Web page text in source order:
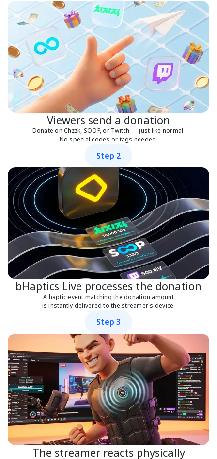
Viewers send a donation
Donate on Chzzk, SOOP, or Twitch — just like normal.
No special codes or tags needed.
Step 2
bHaptics Live processes the donation
A haptic event matching the donation amount
is instantly delivered to the streamer's device.
Step 3
The streamer reacts physically